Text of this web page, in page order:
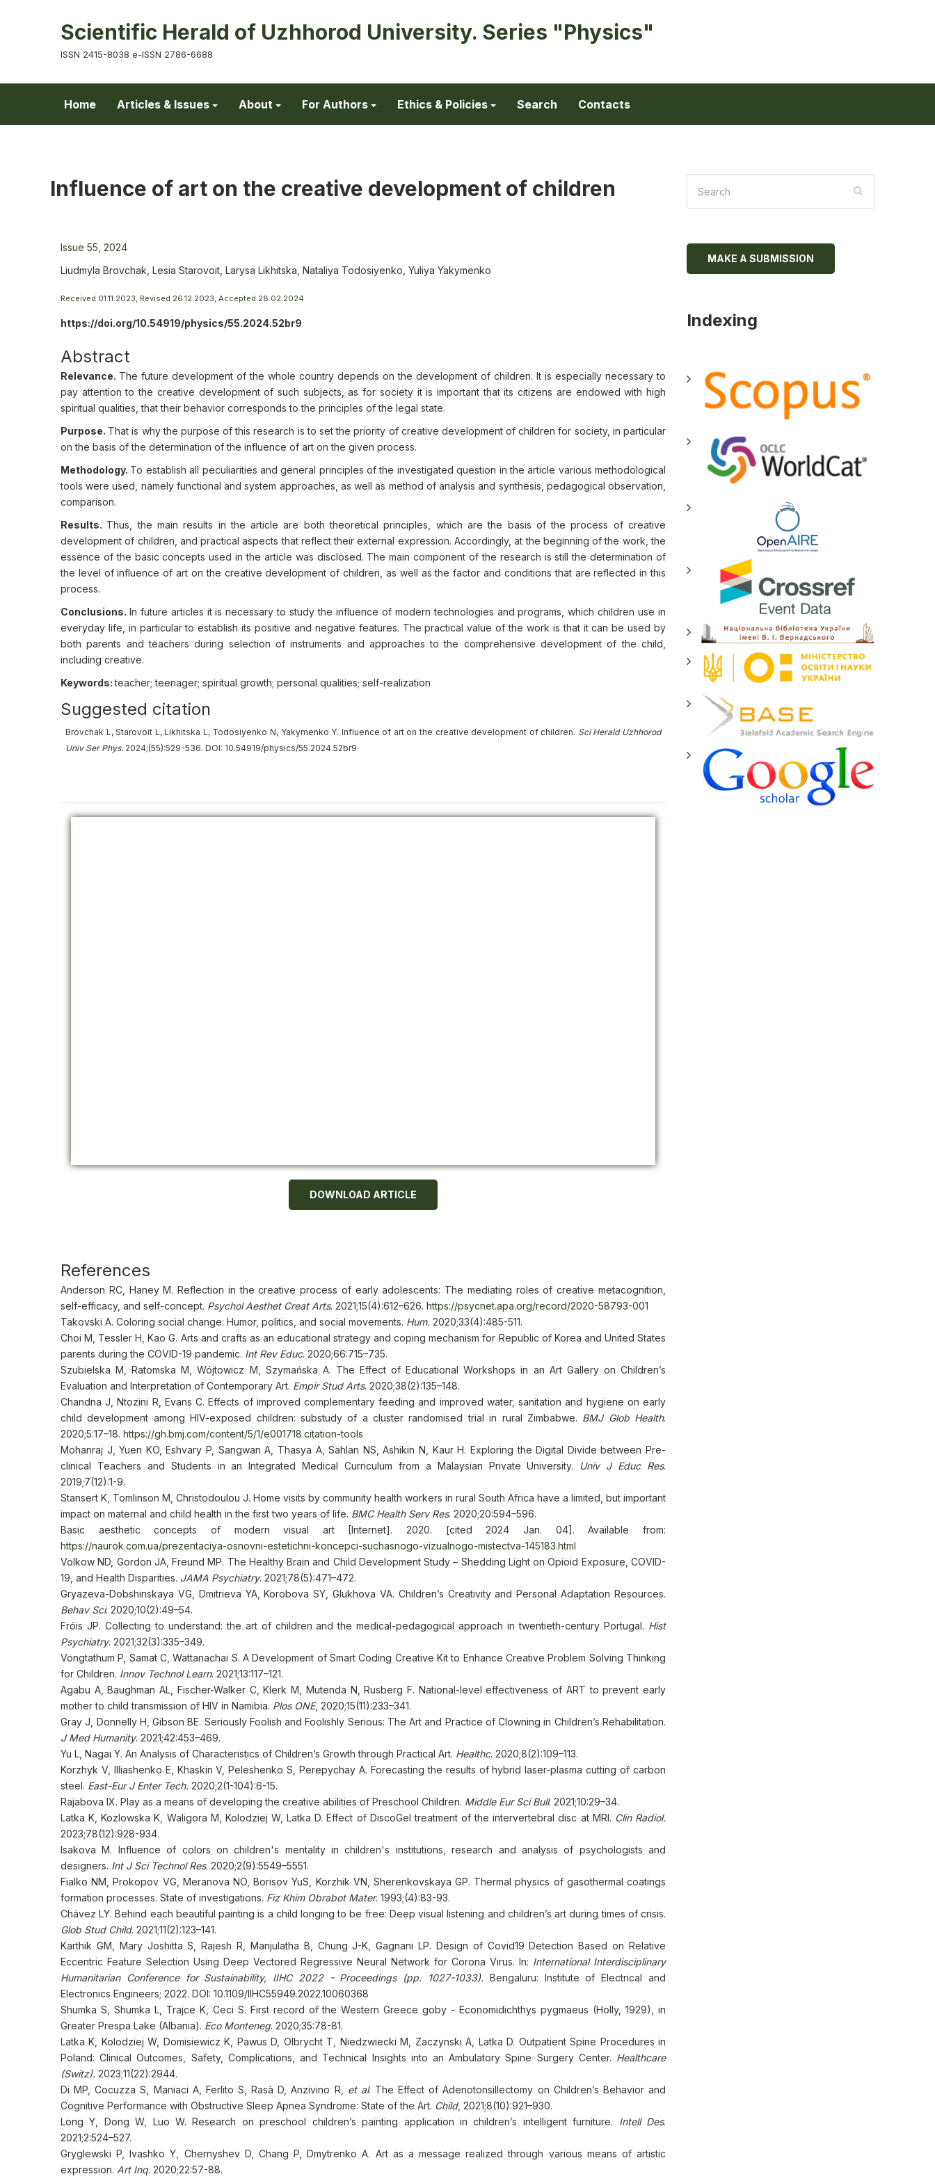
Scientific Herald of Uzhhorod University. Series "Physics"
ISSN 2415-8038 e-ISSN 2786-6688
Home Articles & Issues About For Authors Ethics & Policies Search Contacts
Influence of art on the creative development of children
Issue 55, 2024
Liudmyla Brovchak, Lesia Starovoit, Larysa Likhitska, Nataliya Todosiyenko, Yuliya Yakymenko
Received 01.11.2023, Revised 26.12.2023, Accepted 28.02.2024
https://doi.org/10.54919/physics/55.2024.52br9
Abstract
Relevance. The future development of the whole country depends on the development of children. It is especially necessary to
pay attention to the creative development of such subjects, as for society it is important that its citizens are endowed with high
spiritual qualities, that their behavior corresponds to the principles of the legal state.
Purpose. That is why the purpose of this research is to set the priority of creative development of children for society, in particular
on the basis of the determination of the influence of art on the given process.
Methodology. To establish all peculiarities and general principles of the investigated question in the article various methodological
tools were used, namely functional and system approaches, as well as method of analysis and synthesis, pedagogical observation,
comparison.
Results. Thus, the main results in the article are both theoretical principles, which are the basis of the process of creative
development of children, and practical aspects that reflect their external expression. Accordingly, at the beginning of the work, the
essence of the basic concepts used in the article was disclosed. The main component of the research is still the determination of
the level of influence of art on the creative development of children, as well as the factor and conditions that are reflected in this
process.
Conclusions. In future articles it is necessary to study the influence of modern technologies and programs, which children use in
everyday life, in particular to establish its positive and negative features. The practical value of the work is that it can be used by
both parents and teachers during selection of instruments and approaches to the comprehensive development of the child,
including creative.
Keywords:teacher; teenager; spiritual growth; personal qualities; self-realization
Suggested citation
Brovchak L, Starovoit L, Likhitska L, Todosiyenko N, Yakymenko Y. Influence of art on the creative development of children. Sci Herald Uzhhorod
Univ Ser Phys. 2024;(55):529-536. DOI: 10.54919/physics/55.2024.52br9
DOWNLOAD ARTICLE
References
Anderson RC, Haney M. Reflection in the creative process of early adolescents: The mediating roles of creative metacognition,
self-efficacy, and self-concept. Psychol Aesthet Creat Arts. 2021;15(4):612–626. https://psycnet.apa.org/record/2020-58793-001
Takovski A. Coloring social change: Humor, politics, and social movements. Hum. 2020;33(4):485-511.
Choi M, Tessler H, Kao G. Arts and crafts as an educational strategy and coping mechanism for Republic of Korea and United States
parents during the COVID-19 pandemic. Int Rev Educ. 2020;66:715–735.
Szubielska M, Ratomska M, Wójtowicz M, Szymańska A. The Effect of Educational Workshops in an Art Gallery on Children’s
Evaluation and Interpretation of Contemporary Art. Empir Stud Arts. 2020;38(2):135–148.
Chandna J, Ntozini R, Evans C. Effects of improved complementary feeding and improved water, sanitation and hygiene on early
child development among HIV-exposed children: substudy of a cluster randomised trial in rural Zimbabwe. BMJ Glob Health.
2020;5:17–18. https://gh.bmj.com/content/5/1/e001718.citation-tools
Mohanraj J, Yuen KO, Eshvary P, Sangwan A, Thasya A, Sahlan NS, Ashikin N, Kaur H. Exploring the Digital Divide between Pre-
clinical Teachers and Students in an Integrated Medical Curriculum from a Malaysian Private University. Univ J Educ Res.
2019;7(12):1-9.
Stansert K, Tomlinson M, Christodoulou J. Home visits by community health workers in rural South Africa have a limited, but important
impact on maternal and child health in the first two years of life. BMC Health Serv Res. 2020;20:594–596.
Basic aesthetic concepts of modern visual art [Internet]. 2020. [cited 2024 Jan. 04]. Available from:
https://naurok.com.ua/prezentaciya-osnovni-estetichni-koncepci-suchasnogo-vizualnogo-mistectva-145183.html
Volkow ND, Gordon JA, Freund MP. The Healthy Brain and Child Development Study – Shedding Light on Opioid Exposure, COVID-
19, and Health Disparities. JAMA Psychiatry. 2021;78(5):471–472.
Gryazeva-Dobshinskaya VG, Dmitrieva YA, Korobova SY, Glukhova VA. Children’s Creativity and Personal Adaptation Resources.
Behav Sci. 2020;10(2):49–54.
Fróis JP. Collecting to understand: the art of children and the medical-pedagogical approach in twentieth-century Portugal. Hist
Psychiatry. 2021;32(3):335–349.
Vongtathum P, Samat C, Wattanachai S. A Development of Smart Coding Creative Kit to Enhance Creative Problem Solving Thinking
for Children. Innov Technol Learn. 2021;13:117–121.
Agabu A, Baughman AL, Fischer-Walker C, Klerk M, Mutenda N, Rusberg F. National-level effectiveness of ART to prevent early
mother to child transmission of HIV in Namibia. Plos ONE, 2020;15(11):233–341.
Gray J, Donnelly H, Gibson BE. Seriously Foolish and Foolishly Serious: The Art and Practice of Clowning in Children’s Rehabilitation.
J Med Humanity. 2021;42:453–469.
Yu L, Nagai Y. An Analysis of Characteristics of Children’s Growth through Practical Art. Healthc. 2020;8(2):109–113.
Korzhyk V, Illiashenko E, Khaskin V, Peleshenko S, Perepychay A. Forecasting the results of hybrid laser-plasma cutting of carbon
steel. East-Eur J Enter Tech. 2020;2(1-104):6-15.
Rajabova IX. Play as a means of developing the creative abilities of Preschool Children. Middle Eur Sci Bull. 2021;10:29–34.
Latka K, Kozlowska K, Waligora M, Kolodziej W, Latka D. Effect of DiscoGel treatment of the intervertebral disc at MRI. Clin Radiol.
2023;78(12):928-934.
Isakova M. Influence of colors on children's mentality in children's institutions, research and analysis of psychologists and
designers. Int J Sci Technol Res. 2020;2(9):5549–5551.
Fialko NM, Prokopov VG, Meranova NO, Borisov YuS, Korzhik VN, Sherenkovskaya GP. Thermal physics of gasothermal coatings
formation processes. State of investigations. Fiz Khim Obrabot Mater. 1993;(4):83-93.
Chávez LY. Behind each beautiful painting is a child longing to be free: Deep visual listening and children’s art during times of crisis.
Glob Stud Child. 2021;11(2):123–141.
Karthik GM, Mary Joshitta S, Rajesh R, Manjulatha B, Chung J-K, Gagnani LP. Design of Covid19 Detection Based on Relative
Eccentric Feature Selection Using Deep Vectored Regressive Neural Network for Corona Virus. In: International Interdisciplinary
Humanitarian Conference for Sustainability, IIHC 2022 - Proceedings (pp. 1027-1033). Bengaluru: Institute of Electrical and
Electronics Engineers; 2022. DOI: 10.1109/IIHC55949.2022.10060368
Shumka S, Shumka L, Trajce K, Ceci S. First record of the Western Greece goby - Economidichthys pygmaeus (Holly, 1929), in
Greater Prespa Lake (Albania). Eco Monteneg. 2020;35:78-81.
Latka K, Kolodziej W, Domisiewicz K, Pawus D, Olbrycht T, Niedzwiecki M, Zaczynski A, Latka D. Outpatient Spine Procedures in
Poland: Clinical Outcomes, Safety, Complications, and Technical Insights into an Ambulatory Spine Surgery Center. Healthcare
(Switz). 2023;11(22):2944.
Di MP, Cocuzza S, Maniaci A, Ferlito S, Rasà D, Anzivino R, et al. The Effect of Adenotonsillectomy on Children’s Behavior and
Cognitive Performance with Obstructive Sleep Apnea Syndrome: State of the Art. Child, 2021;8(10):921–930.
Long Y, Dong W, Luo W. Research on preschool children’s painting application in children’s intelligent furniture. Intell Des.
2021;2:524–527.
Gryglewski P, Ivashko Y, Chernyshev D, Chang P, Dmytrenko A. Art as a message realized through various means of artistic
expression. Art Inq. 2020;22:57-88.
MAKE A SUBMISSION
Indexing